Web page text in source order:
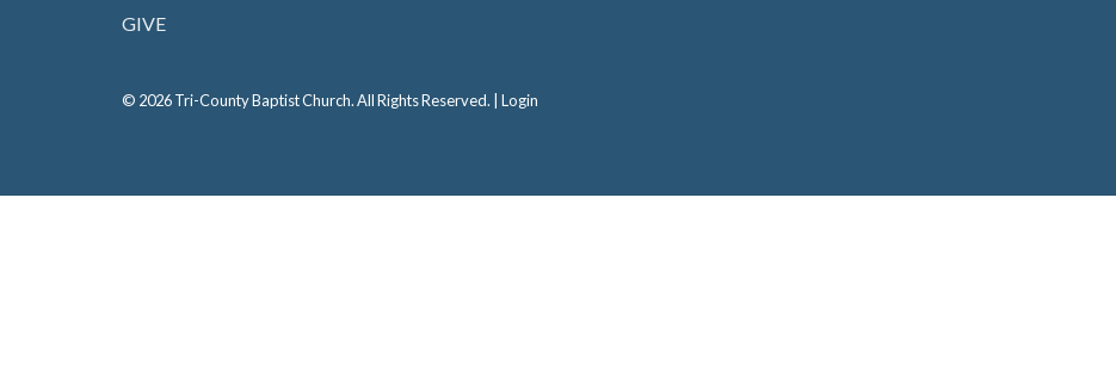
GIVE
© 2026 Tri-County Baptist Church. All Rights Reserved. | Login